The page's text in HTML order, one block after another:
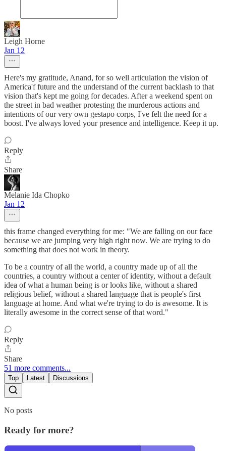
Leigh Horne
Jan 12
Here's my gratitude, Anand, for so well articulation the vision of
America'f future and the understand of the current backlash to that
vision that's kept me going for decades. After a weekend spent on
the street in bad weather protesting the murderous actions and
intentions of our very own gestapo corps, I've felt the need for a
boost. I've always loved your presence and intelligence. Keep it up.
Reply
Share
Melanie Ida Chopko
Jan 12
this frame changed everything for me: "We are falling on our face
because we are jumping very high right now. We are trying to do
something that does not work in theory.
To be a country of all the world, a country made up of all the
countries, a country without a center of identity, without a default
idea of what a human being is or looks like, without a shared
religious belief, without a shared language that is people's first
language at home. And what we're trying to do is awesome. It is
literally awesome in the correct sense of that word."
Reply
Share
51 more comments...
Top Latest Discussions
No posts
Ready for more?